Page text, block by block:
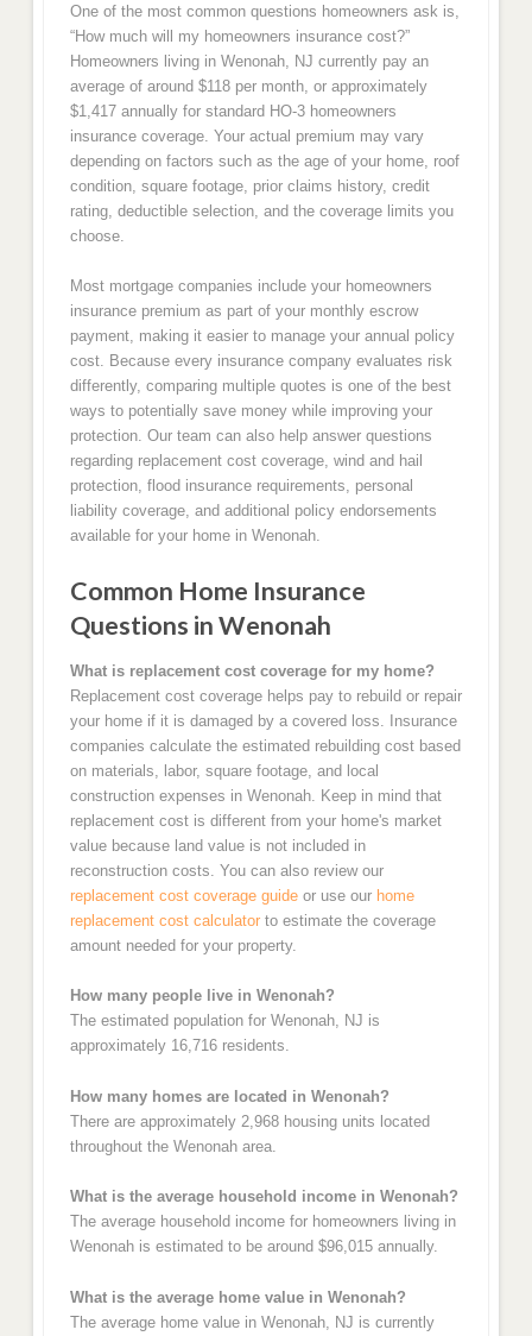
One of the most common questions homeowners ask is,
“How much will my homeowners insurance cost?”
Homeowners living in Wenonah, NJ currently pay an
average of around $118 per month, or approximately
$1,417 annually for standard HO-3 homeowners
insurance coverage. Your actual premium may vary
depending on factors such as the age of your home, roof
condition, square footage, prior claims history, credit
rating, deductible selection, and the coverage limits you
choose.
Most mortgage companies include your homeowners
insurance premium as part of your monthly escrow
payment, making it easier to manage your annual policy
cost. Because every insurance company evaluates risk
differently, comparing multiple quotes is one of the best
ways to potentially save money while improving your
protection. Our team can also help answer questions
regarding replacement cost coverage, wind and hail
protection, flood insurance requirements, personal
liability coverage, and additional policy endorsements
available for your home in Wenonah.
Common Home Insurance
Questions in Wenonah
What is replacement cost coverage for my home?
Replacement cost coverage helps pay to rebuild or repair
your home if it is damaged by a covered loss. Insurance
companies calculate the estimated rebuilding cost based
on materials, labor, square footage, and local
construction expenses in Wenonah. Keep in mind that
replacement cost is different from your home's market
value because land value is not included in
reconstruction costs. You can also review our
replacement cost coverage guideor use our home
replacement cost calculatorto estimate the coverage
amount needed for your property.
How many people live in Wenonah?
The estimated population for Wenonah, NJ is
approximately 16,716 residents.
How many homes are located in Wenonah?
There are approximately 2,968 housing units located
throughout the Wenonah area.
What is the average household income in Wenonah?
The average household income for homeowners living in
Wenonah is estimated to be around $96,015 annually.
What is the average home value in Wenonah?
The average home value in Wenonah, NJ is currently